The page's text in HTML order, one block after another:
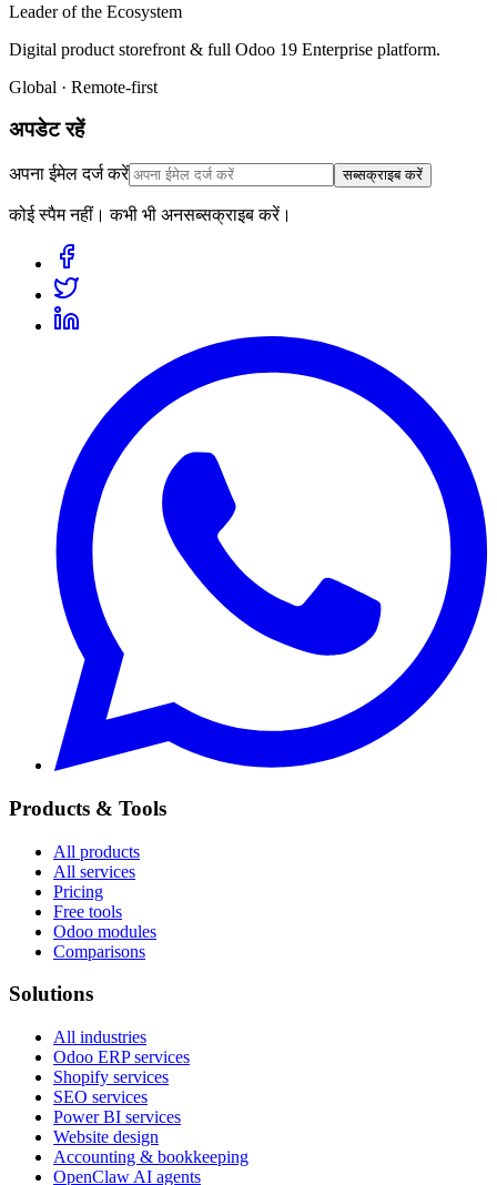
Leader of the Ecosystem
Digital product storefront & full Odoo 19 Enterprise platform.
Global · Remote-first
अपडेट रहें
अपना ईमेल दर्ज करें सब्सक्राइब करें
कोई स्पैम नहीं। कभी भी अनसब्सक्राइब करें।
Products & Tools
All products
All services
Pricing
Free tools
Odoo modules
Comparisons
Solutions
All industries
Odoo ERP services
Shopify services
SEO services
Power BI services
Website design
Accounting & bookkeeping
OpenClaw AI agents